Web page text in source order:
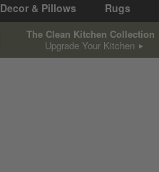
Decor & Pillows Rugs
The Clean Kitchen Collection
Upgrade Your Kitchen